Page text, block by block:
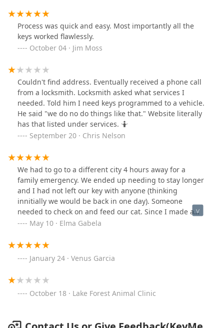
Process was quick and easy. Most importantly all the
keys worked flawlessly.
October 04 · Jim Moss
Couldn't find address. Eventually received a phone call
from a locksmith. Locksmith asked what services I
needed. Told him I need keys programmed to a vehicle.
He said "we do no do things like that." Website literally
has that listed under services. 🤷
September 20 · Chris Nelson
We had to go to a different city 4 hours away for a
family emergency. We ended up needing to stay longer
and I had not left our key with anyone (thinking
innitially we would be back in one day). Someone
needed to check on and feed our cat. Since I made a
copy of my key with KeyMe earlier, I was curious to see
me find a nearest location in the city we were in, I went
to the kiosk, logged in and saw that my key was there.
My friend was then able to go to the kiosk in the
get into our place. It helped us so much in during a
otherwise stressful time.
May 10 · Elma Gabela
January 24 · Venus Garcia
October 18 · Lake Forest Animal Clinic